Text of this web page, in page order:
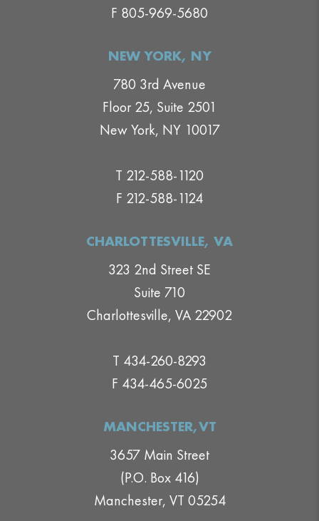
F 805-969-5680
NEW YORK, NY
780 3rd Avenue
Floor 25, Suite 2501
New York, NY 10017
T 212-588-1120
F 212-588-1124
CHARLOTTESVILLE, VA
323 2nd Street SE
Suite 710
Charlottesville, VA 22902
T 434-260-8293
F 434-465-6025
MANCHESTER,VT
3657 Main Street
(P.O. Box 416)
Manchester, VT 05254